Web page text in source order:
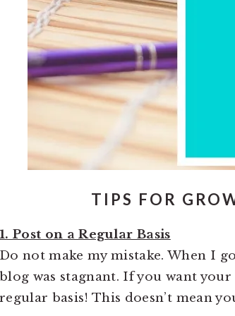
TIPS FOR
1. Post on a Regular Basis
Do not make my mistake. When I
blog was stagnant. If you want
regular basis! This doesn’t mean